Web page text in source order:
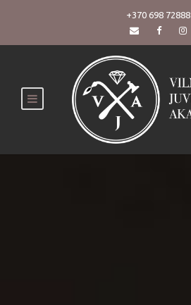
+370 698 72888